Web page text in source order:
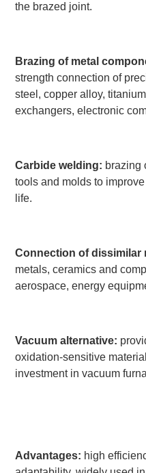
the brazed joint.
Brazing of metal
strength connection of
steel, copper alloy,
exchangers, electronic
Carbide welding: brazing
tools and molds to
life.
Connection of dissimilar
metals, ceramics and
aerospace, energy
Vacuum alternative:
oxidation-sensitive
investment in vacuum
Advantages: high